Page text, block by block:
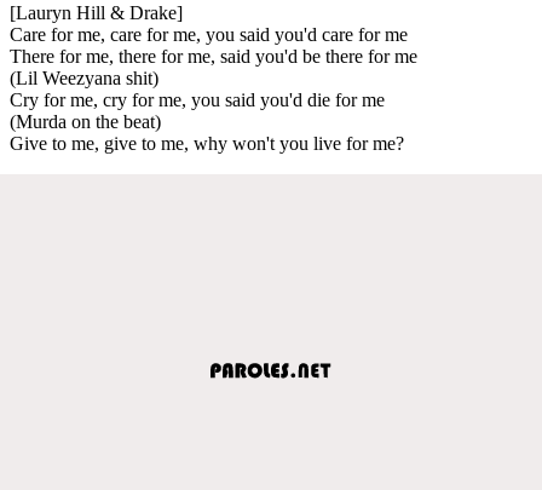
[Lauryn Hill & Drake]
Care for me, care for me, you said you'd care for me
There for me, there for me, said you'd be there for me
(Lil Weezyana shit)
Cry for me, cry for me, you said you'd die for me
(Murda on the beat)
Give to me, give to me, why won't you live for me?